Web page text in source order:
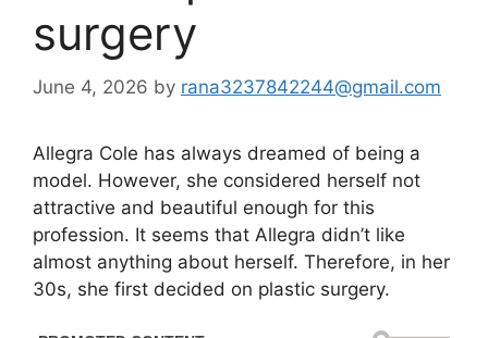
surgery
June 4, 2026 by rana3237842244@gmail.com
Allegra Cole has always dreamed of being a
model. However, she considered herself not
attractive and beautiful enough for this
profession. It seems that Allegra didn’t like
almost anything about herself. Therefore, in her
30s, she first decided on plastic surgery.